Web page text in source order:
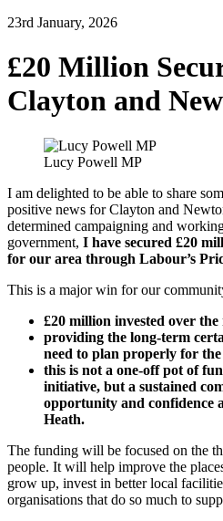
23rd January, 2026
£20 Million
Clayton and
Lucy Powell MP
I am delighted to be able to share
positive news for Clayton and
determined campaigning and
government, I have secured £20
for our area through Labour’s
This is a major win for our
£20 million invested over the
providing the long-term
need to plan properly for
this is not a one-off pot of
initiative, but a sustained
opportunity and confidence
Heath.
The funding will be focused on the
people. It will help improve the
grow up, invest in better local
organisations that do so much to